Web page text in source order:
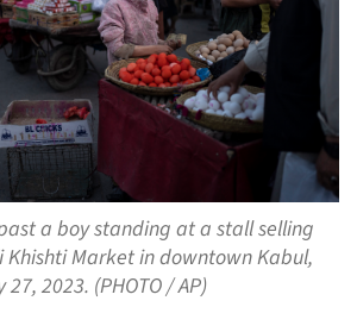
a boy standing at a stall selling
Khishti Market in downtown Kabul,
2023. (PHOTO / AP)